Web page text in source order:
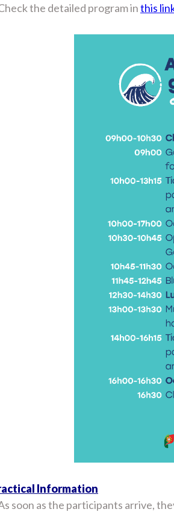
the detailed program inthis
Information
soon as the participants arrive,